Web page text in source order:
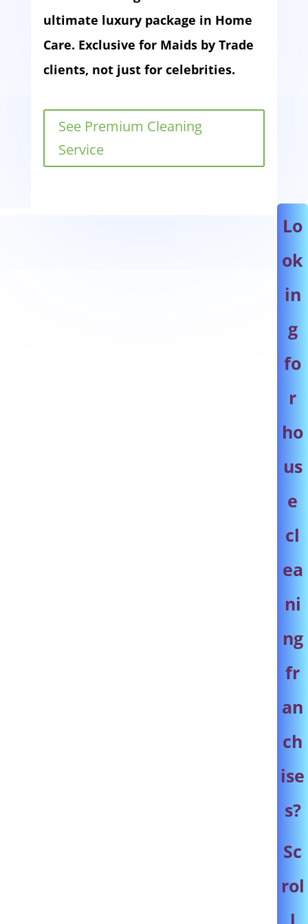
ultimate luxury package in Home
Care. Exclusive for Maids by Trade
clients, not just for celebrities.
See Premium Cleaning
Service
Lo
ok
in
g
fo
r
ho
us
e
cl
ea
ni
ng
fr
an
ch
ise
s?
Sc
rol